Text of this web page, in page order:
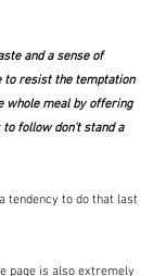
and a sense of
to resist the temptation
whole meal by offering
to follow don't stand a
tendency to do that last
page is also extremely